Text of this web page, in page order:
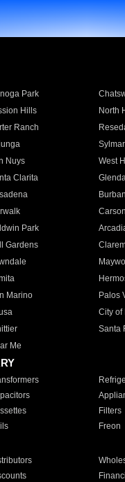
Park
Hills North
Ranch
Sylmar
Nuys West
Clarita
Carson
Park
Gardens
Marino Palos
City of
Santa
Me
Filters
Freon